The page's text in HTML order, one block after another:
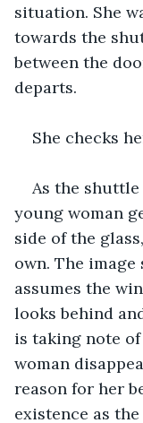
situation. She
towards the
between the
departs.
She checks
As the shuttle
young woman
side of the
own. The image
assumes the
looks behind
is taking note
woman
reason for her
existence as